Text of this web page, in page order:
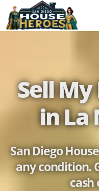
Sell My
in La
San Diego
any condition.
cash